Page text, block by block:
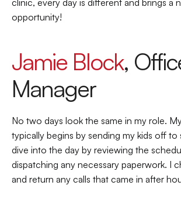
clinic, every day is different and brings a
opportunity!
Jamie Block,
Manager
No two days look the same in my role.
typically begins by sending my kids off
dive into the day by reviewing the
dispatching any necessary paperwork. I
and return any calls that came in after